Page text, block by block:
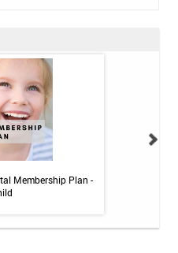
Membership Plan -